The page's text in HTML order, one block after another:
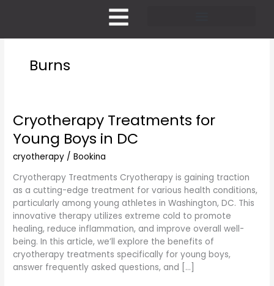
Burns
Cryotherapy Treatments for
Young Boys in DC
cryotherapy /Bookina
Cryotherapy Treatments Cryotherapy is gaining traction
as a cutting-edge treatment for various health conditions,
particularly among young athletes in Washington, DC. This
innovative therapy utilizes extreme cold to promote
healing, reduce inflammation, and improve overall well-
being. In this article, we’ll explore the benefits of
cryotherapy treatments specifically for young boys,
answer frequently asked questions, and […]
Cryotherapy
Treatments
for
Young
in
DC